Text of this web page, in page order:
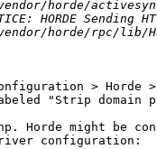
HORDE
> Horde >
"Strip domain
Horde might be
configuration: